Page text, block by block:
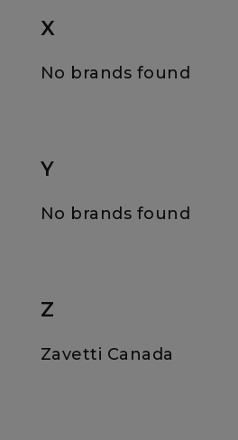
X
No brands found
Y
No brands found
Z
Zavetti Canada